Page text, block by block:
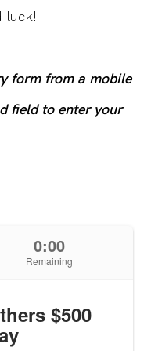
luck!
form from a mobile
field to enter your